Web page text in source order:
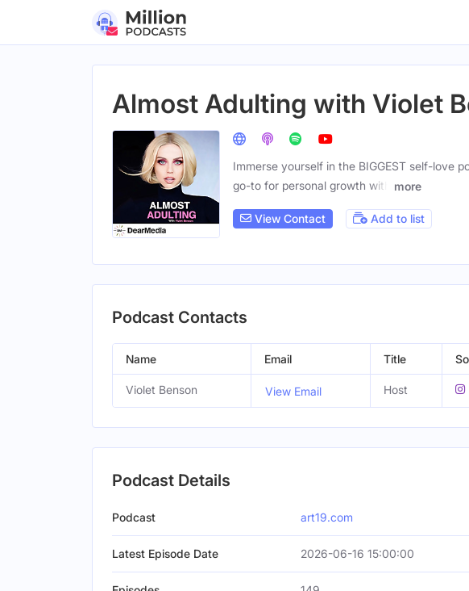
Almost Adulting with Violet
Immerse yourself in the BIGGEST self-love
go-to for personal growth with
more
View Contact Add to list
Podcast Contacts
Name Email Title
Violet Benson View Email Host
Podcast Details
Podcast art19.com
Latest Episode Date 2026-06-16 15:00:00